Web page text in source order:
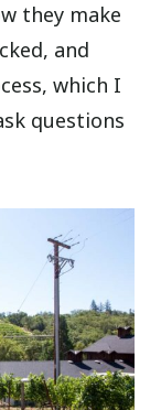
they make
and
which I
questions